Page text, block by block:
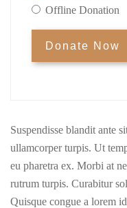
Offline Donation
Suspendisse blandit ante
ullamcorper turpis. Ut
eu pharetra ex. Morbi at
rutrum turpis. Curabitur
Quisque congue a lorem